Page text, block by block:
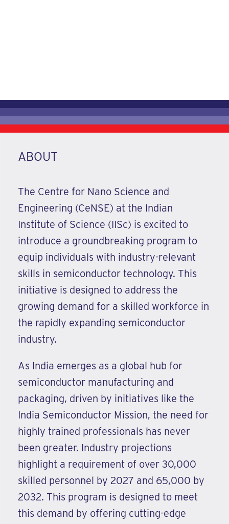
ABOUT
The Centre for Nano Science and
Engineering (CeNSE) at the Indian
Institute of Science (IISc) is excited to
introduce a groundbreaking program to
equip individuals with industry-relevant
skills in semiconductor technology. This
initiative is designed to address the
growing demand for a skilled workforce in
the rapidly expanding semiconductor
industry.
As India emerges as a global hub for
semiconductor manufacturing and
packaging, driven by initiatives like the
India Semiconductor Mission, the need for
highly trained professionals has never
been greater. Industry projections
highlight a requirement of over 30,000
skilled personnel by 2027 and 65,000 by
2032. This program is designed to meet
this demand by offering cutting-edge